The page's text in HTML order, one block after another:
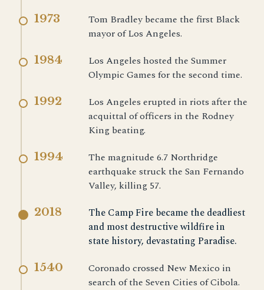
1973
Tom Bradley became the first Black
mayor of Los Angeles.
1984
Los Angeles hosted the Summer
Olympic Games for the second time.
1992
Los Angeles erupted in riots after the
acquittal of officers in the Rodney
King beating.
1994
The magnitude 6.7 Northridge
earthquake struck the San Fernando
Valley, killing 57.
2018
The Camp Fire became the deadliest
and most destructive wildfire in
state history, devastating Paradise.
1540
Coronado crossed New Mexico in
search of the Seven Cities of Cibola.